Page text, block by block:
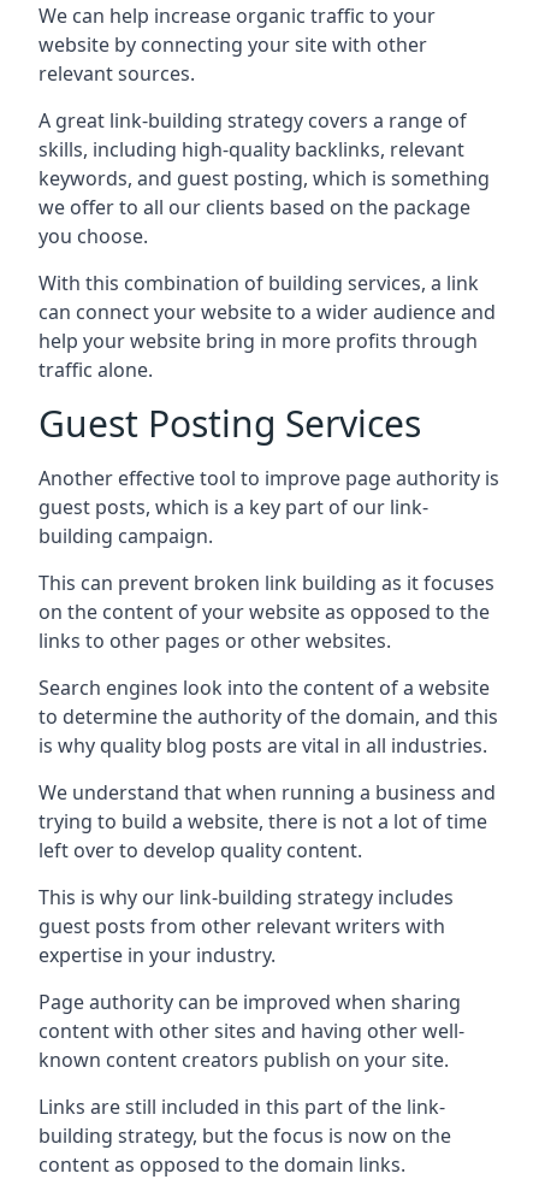
We can help increase organic traffic to your
website by connecting your site with other
relevant sources.
A great link-building strategy covers a range of
skills, including high-quality backlinks, relevant
keywords, and guest posting, which is something
we offer to all our clients based on the package
you choose.
With this combination of building services, a link
can connect your website to a wider audience and
help your website bring in more profits through
traffic alone.
Guest Posting Services
Another effective tool to improve page authority is
guest posts, which is a key part of our link-
building campaign.
This can prevent broken link building as it focuses
on the content of your website as opposed to the
links to other pages or other websites.
Search engines look into the content of a website
to determine the authority of the domain, and this
is why quality blog posts are vital in all industries.
We understand that when running a business and
trying to build a website, there is not a lot of time
left over to develop quality content.
This is why our link-building strategy includes
guest posts from other relevant writers with
expertise in your industry.
Page authority can be improved when sharing
content with other sites and having other well-
known content creators publish on your site.
Links are still included in this part of the link-
building strategy, but the focus is now on the
content as opposed to the domain links.